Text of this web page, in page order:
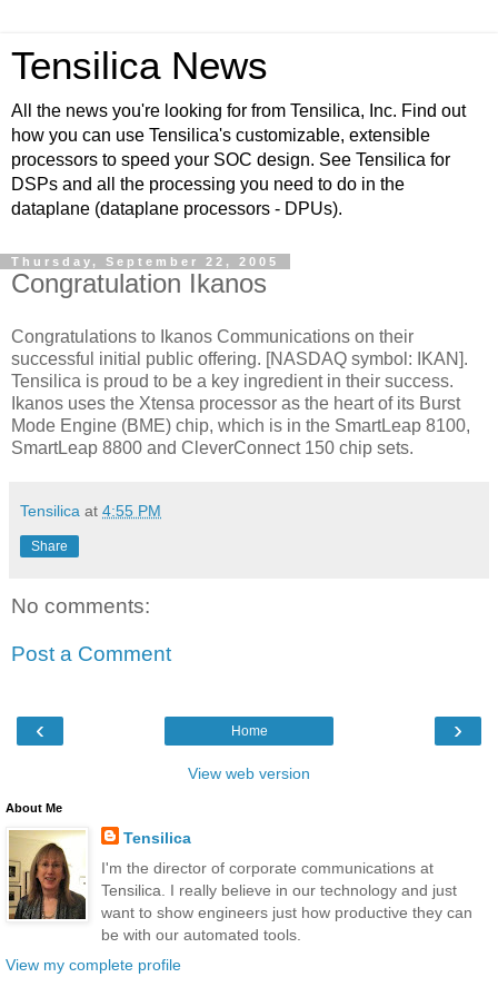
Tensilica News
All the news you're looking for from Tensilica, Inc. Find out
how you can use Tensilica's customizable, extensible
processors to speed your SOC design. See Tensilica for
DSPs and all the processing you need to do in the
dataplane (dataplane processors - DPUs).
Thursday, September 22, 2005
Congratulation Ikanos
Congratulations to Ikanos Communications on their
successful initial public offering. [NASDAQ symbol: IKAN].
Tensilica is proud to be a key ingredient in their success.
Ikanos uses the Xtensa processor as the heart of its Burst
Mode Engine (BME) chip, which is in the SmartLeap 8100,
SmartLeap 8800 and CleverConnect 150 chip sets.
Tensilica at 4:55 PM
Share
No comments:
Post a Comment
‹ ›
Home
View web version
About Me
Tensilica
I'm the director of corporate communications at
Tensilica. I really believe in our technology and just
want to show engineers just how productive they can
be with our automated tools.
View my complete profile